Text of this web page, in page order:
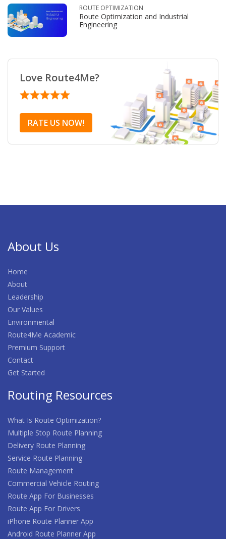
ROUTE OPTIMIZATION
Route Optimization and Industrial
Engineering
Love Route4Me?
RATE US NOW!
About Us
Home
About
Leadership
Our Values
Environmental
Route4Me Academic
Premium Support
Contact
Get Started
Routing Resources
What Is Route Optimization?
Multiple Stop Route Planning
Delivery Route Planning
Service Route Planning
Route Management
Commercial Vehicle Routing
Route App For Businesses
Route App For Drivers
iPhone Route Planner App
Android Route Planner App